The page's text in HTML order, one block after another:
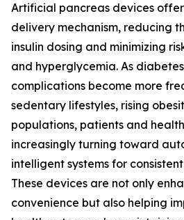
Artificial pancreas devices
delivery mechanism, reducing
insulin dosing and minimizing
and hyperglycemia. As
complications become more
sedentary lifestyles, rising
populations, patients and
increasingly turning toward
intelligent systems for
These devices are not only
convenience but also helping